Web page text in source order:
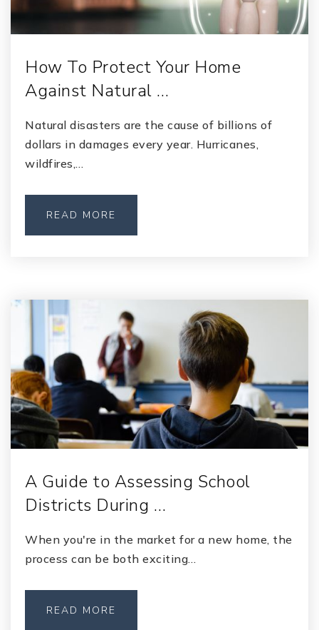
How To Protect Your Home
Against Natural …
Natural disasters are the cause of billions of
dollars in damages every year. Hurricanes,
wildfires,…
READ MORE
A Guide to Assessing School
Districts During …
When you're in the market for a new home, the
process can be both exciting…
READ MORE